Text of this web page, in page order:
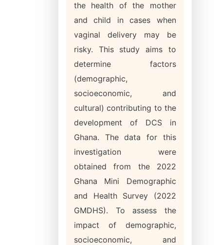
the health of the mother
and child in cases when
vaginal delivery may be
risky. This study aims to
determine factors
(demographic,
socioeconomic, and
cultural) contributing to the
development of DCS in
Ghana. The data for this
investigation were
obtained from the 2022
Ghana Mini Demographic
and Health Survey (2022
GMDHS). To assess the
impact of demographic,
socioeconomic, and